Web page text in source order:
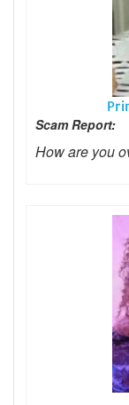
Scam Report:
How are you